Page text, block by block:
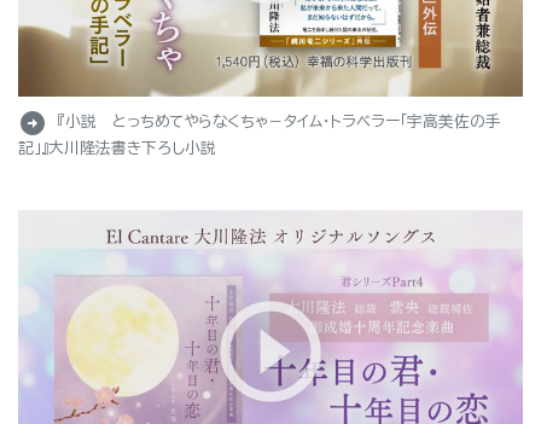
arrow_circle_right
『小説 とっちめてやらなくちゃ－タイム・トラベラー「宇高美佐の手
記」』大川隆法書き下ろし小説